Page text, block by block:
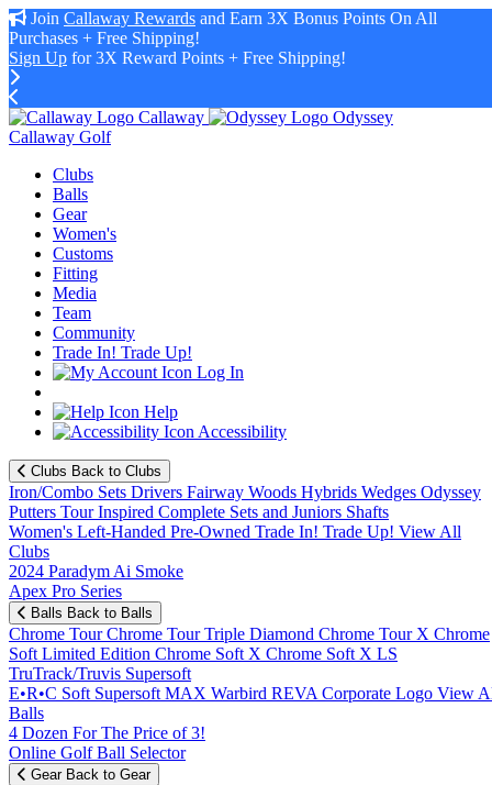
Join Callaway Rewards and Earn 3X Bonus Points On All
Purchases + Free Shipping!
Sign Up for 3X Reward Points + Free Shipping!
Callaway
Odyssey
Callaway Golf
Clubs
Balls
Gear
Women's
Customs
Fitting
Media
Team
Community
Trade In! Trade Up!
Log In
Help
Accessibility
Clubs Back to Clubs
Iron/Combo Sets Drivers Fairway Woods Hybrids Wedges Odyssey
Putters Tour Inspired Complete Sets and Juniors Shafts
Women's Left-Handed Pre-Owned Trade In! Trade Up! View All
Clubs
2024 Paradym Ai Smoke
Apex Pro Series
Balls Back to Balls
Chrome TourChrome Tour Triple Diamond Chrome Tour X Chrome
Soft Limited Edition Chrome Soft X Chrome Soft X LS
TruTrack/Truvis Supersoft
E•R•C Soft Supersoft MAX Warbird REVA Corporate Logo View
Balls
4 Dozen For The Price of 3!
Online Golf Ball Selector
Gear Back to Gear